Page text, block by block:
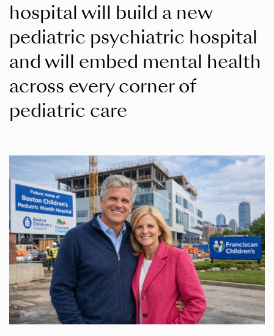
hospital will build a new
pediatric psychiatric hospital
and will embed mental health
across every corner of
pediatric care